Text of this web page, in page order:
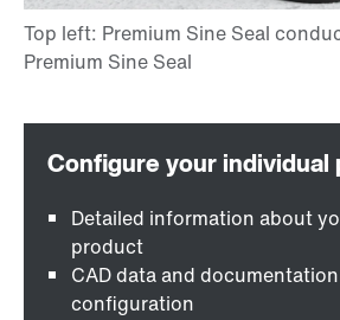
Detailed information about
product
CAD data and
configuration